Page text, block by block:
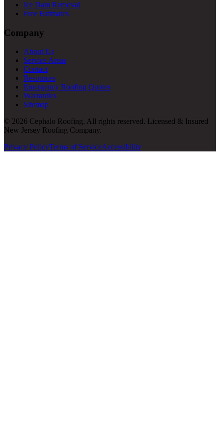
Ice Dam Removal
Free Estimates
Company
About Us
Service Areas
Contact
Resources
Emergency Roofing Quotes
Warranties
Sitemap
© 2026 Cephalo Roofing. All rights reserved. Licensed & Insured
New Jersey Roofing Company.
Privacy PolicyTerms of ServiceAccessibility